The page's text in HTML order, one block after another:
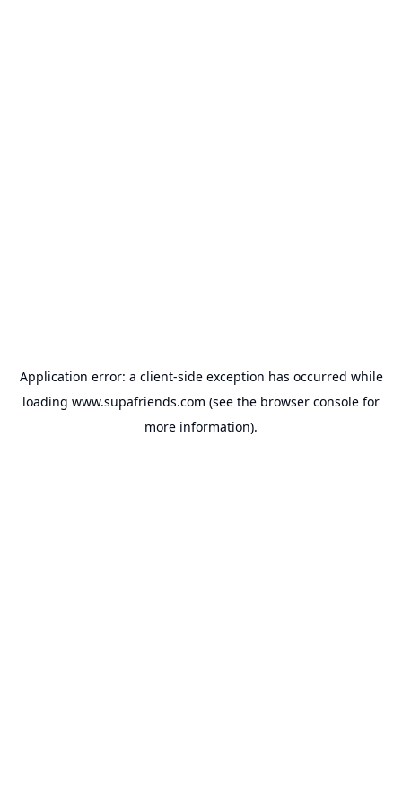
Application error: a client-side exception has occurred while
loading www.supafriends.com (see the browser console for
more information).